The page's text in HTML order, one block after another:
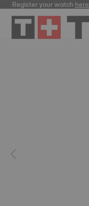
Register your watchhere